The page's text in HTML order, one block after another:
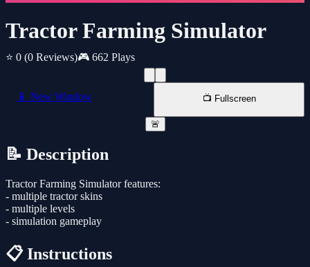
Tractor Farming Simulator
⭐ 0 (0 Reviews)🎮 662 Plays
📱 New Window 📺 Fullscreen
🚨
📝 Description
Tractor Farming Simulator features:
- multiple tractor skins
- multiple levels
- simulation gameplay
📋 Instructions